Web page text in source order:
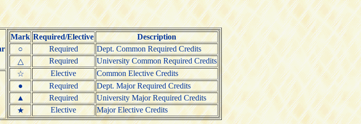
Mark Required/Elective
Description
○
Required
Dept. Common Required Credits
△
Required
University Common Required Credits
☆
Elective
Common Elective Credits
●
Required
Dept. Major Required Credits
▲
Required
University Major Required Credits
★
Elective Major Elective Credits